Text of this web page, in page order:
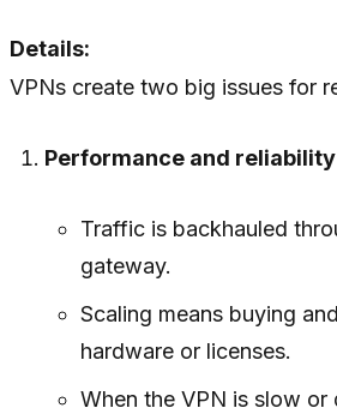
Details:
VPNs create two big issues for
Performance and
Traffic is backhauled
gateway.
Scaling means buying
hardware or licenses.
When the VPN is slow